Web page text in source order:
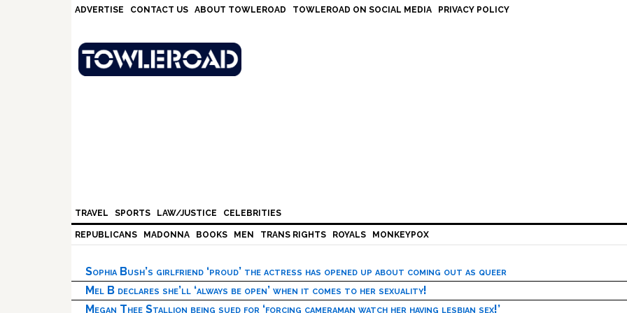
ADVERTISE CONTACT US ABOUT TOWLEROAD TOWLEROAD ON SOCIAL MEDIA PRIVACY POLICY
TRAVEL SPORTS LAW/JUSTICE CELEBRITIES
REPUBLICANS MADONNA BOOKS MEN TRANS RIGHTS ROYALS MONKEYPOX
Sophia Bush’s girlfriend ‘proud’ the actress has opened up about coming out as queer
Mel B declares she’ll ‘always be open’ when it comes to her sexuality!
Megan Thee Stallion being sued for ‘forcing cameraman watch her having lesbian sex!’